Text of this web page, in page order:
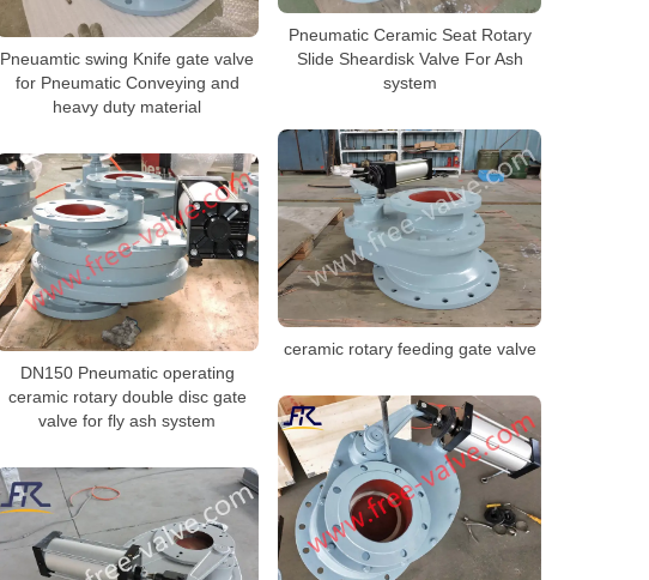
Pneumatic Ceramic Seat Rotary
Slide Sheardisk Valve For Ash
system
Pneuamtic swing Knife gate valve
for Pneumatic Conveying and
heavy duty material
ceramic rotary feeding gate valve
DN150 Pneumatic operating
ceramic rotary double disc gate
valve for fly ash system